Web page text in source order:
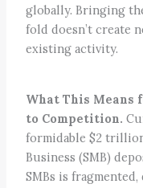
globally. Bringing
fold doesn’t create
existing activity.
What This Means
to Competition.
formidable $2
Business (SMB)
SMBs is